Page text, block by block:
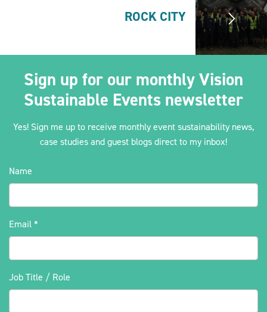
ROCK CITY
Sign up for our monthly Vision
Sustainable Events newsletter
Yes! Sign me up to receive monthly event sustainability news,
case studies and guest blogs direct to my inbox!
Name
Email *
Job Title / Role